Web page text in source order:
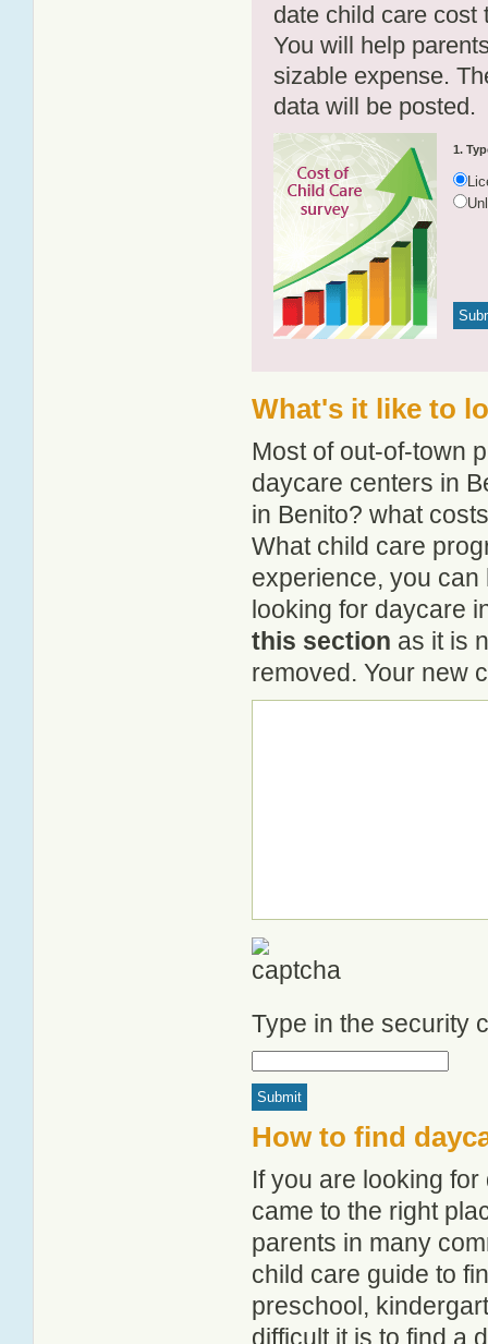
date child care cost
You will help
sizable expense.
data will be posted.
1.
What's it like to
Most of out-of-town
daycare centers in
in Benito? what
What child care
experience, you
looking for daycare
this section as it is
removed. Your new
Type in the security
How to find
If you are looking
came to the right
parents in many
child care guide to
preschool,
difficult it is to find a